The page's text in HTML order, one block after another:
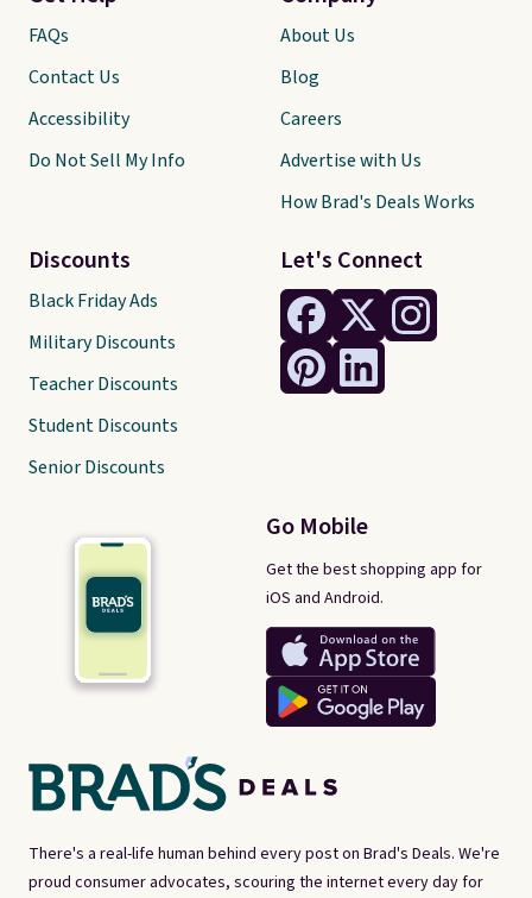
There's a real-life human behind every post on Brad's Deals. We're
proud consumer advocates, scouring the internet every day for
Let's Connect
Go Mobile
Get the best shopping app for
iOS and Android.
FAQs
Contact Us
Accessibility
Do Not Sell My Info
Discounts
Black Friday Ads
Military Discounts
Teacher Discounts
Student Discounts
Senior Discounts
About Us
Blog
Careers
Advertise with Us
How Brad's Deals Works